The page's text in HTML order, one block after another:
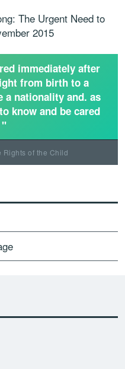
The Urgent Need to
2015
immediately after
from birth to a
a nationality and. as
know and be cared
"
Rights of the Child